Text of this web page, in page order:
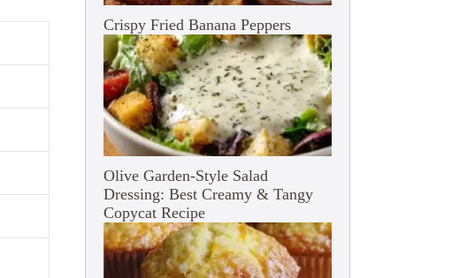
Crispy Fried Banana Peppers
Olive Garden-Style Salad
Dressing: Best Creamy & Tangy
Copycat Recipe